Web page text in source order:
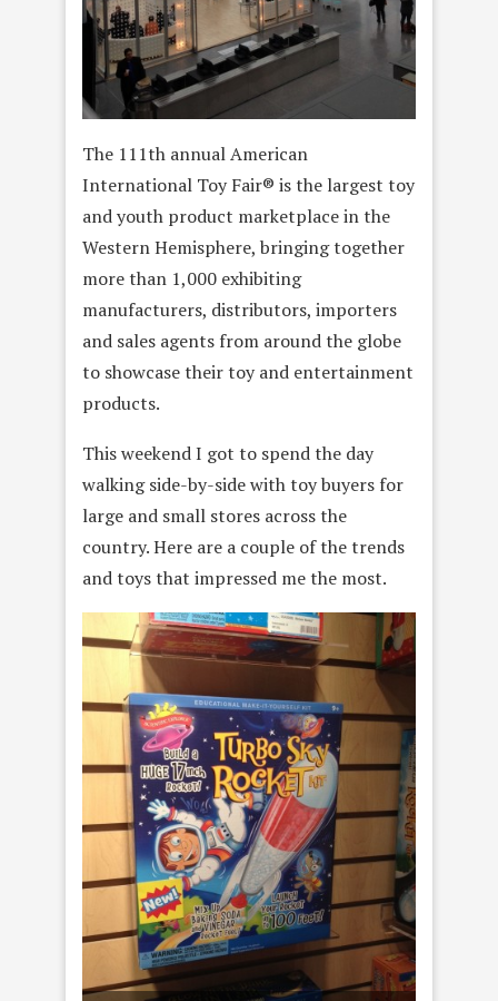
The 111th annual American
International Toy Fair® is the largest toy
and youth product marketplace in the
Western Hemisphere, bringing together
more than 1,000 exhibiting
manufacturers, distributors, importers
and sales agents from around the globe
to showcase their toy and entertainment
products.
This weekend I got to spend the day
walking side-by-side with toy buyers for
large and small stores across the
country. Here are a couple of the trends
and toys that impressed me the most.